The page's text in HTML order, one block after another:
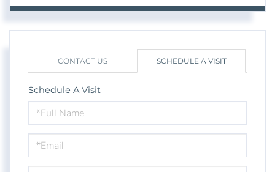
CONTACT US SCHEDULE A VISIT
Schedule A Visit
Schedule
a
Visit